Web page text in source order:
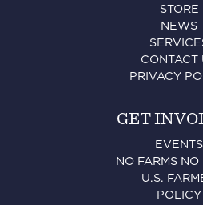
STORE
NEWS
CONTACT
PRIVACY
GET
EVENTS
NO FARMS NO
U.S.
POLICY